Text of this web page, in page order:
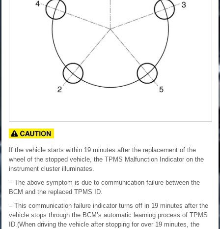
If the vehicle starts within 19 minutes after the replacement of the
wheel of the stopped vehicle, the TPMS Malfunction Indicator on the
instrument cluster illuminates.
– The above symptom is due to communication failure between the
BCM and the replaced TPMS ID.
– This communication failure indicator turns off in 19 minutes after the
vehicle stops through the BCM’s automatic learning process of TPMS
ID.(When driving the vehicle after stopping for over 19 minutes, the